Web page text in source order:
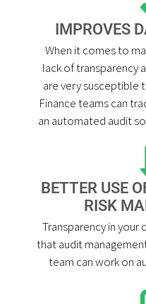
IMPROVES
When it comes to
lack of transparency
are very susceptible
Finance teams can
an automated audit
BETTER USE
RISK
Transparency in your
that audit
team can work on